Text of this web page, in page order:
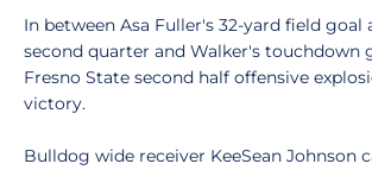
In between Asa Fuller's 32-yard field
second quarter and Walker's touchdown
Fresno State second half offensive
victory.
Bulldog wide receiver KeeSean Johnson